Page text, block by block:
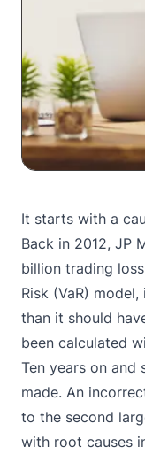
It starts with a
Back in 2012, JP
billion trading
Risk (VaR)
than it should
been calculated
Ten years on and
made. An
to the second
with root causes